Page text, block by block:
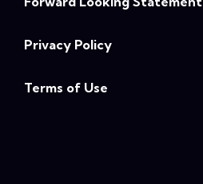
Privacy Policy
Terms of Use